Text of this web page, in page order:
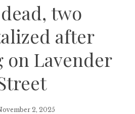
two
after
on Lavender
2, 2025